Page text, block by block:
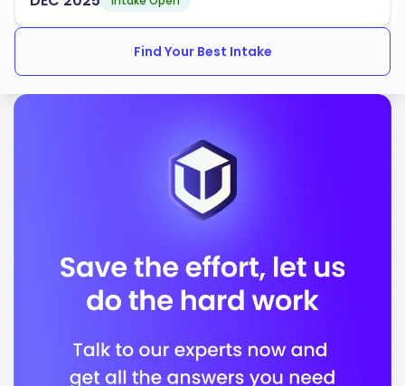
Council for the Accreditation of Educator
In conclusion, the University of South Florida stands
education and preparing you for a successful career in
Find Your Best Intake